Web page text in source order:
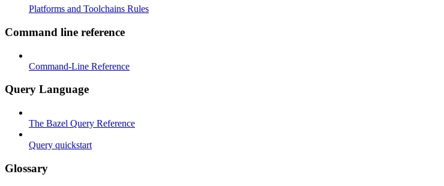
Platforms and Toolchains Rules
Command line reference
Command-Line Reference
Query Language
The Bazel Query Reference
Query quickstart
Glossary